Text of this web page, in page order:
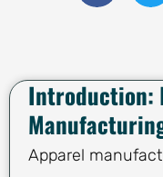
Introduction:
Apparel